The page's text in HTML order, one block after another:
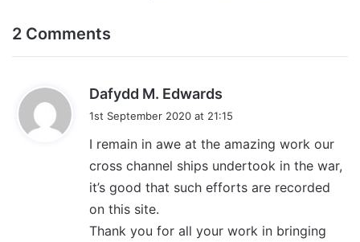
2 Comments
Dafydd M. Edwards
s
:
1st September 2020 at 21:15
I remain in awe at the amazing work our
cross channel ships undertook in the war,
it’s good that such efforts are recorded
on this site.
Thank you for all your work in bringing